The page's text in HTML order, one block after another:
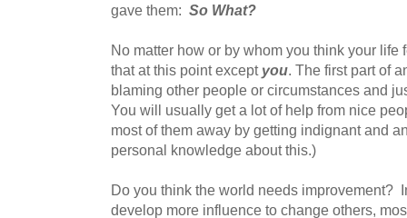
gave them: So What?
No matter how or by whom you think your life
that at this point except you. The first part of
blaming other people or circumstances and
You will usually get a lot of help from nice
most of them away by getting indignant and
personal knowledge about this.)
Do you think the world needs improvement?
develop more influence to change others,